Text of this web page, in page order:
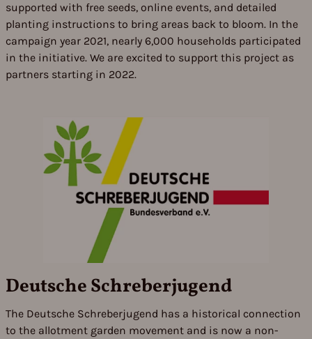
supported with free seeds, online events, and detailed
planting instructions to bring areas back to bloom. In the
campaign year 2021, nearly 6,000 households participated
in the initiative. We are excited to support this project as
partners starting in 2022.
Deutsche Schreberjugend
The Deutsche Schreberjugend has a historical connection
to the allotment garden movement and is now a non-